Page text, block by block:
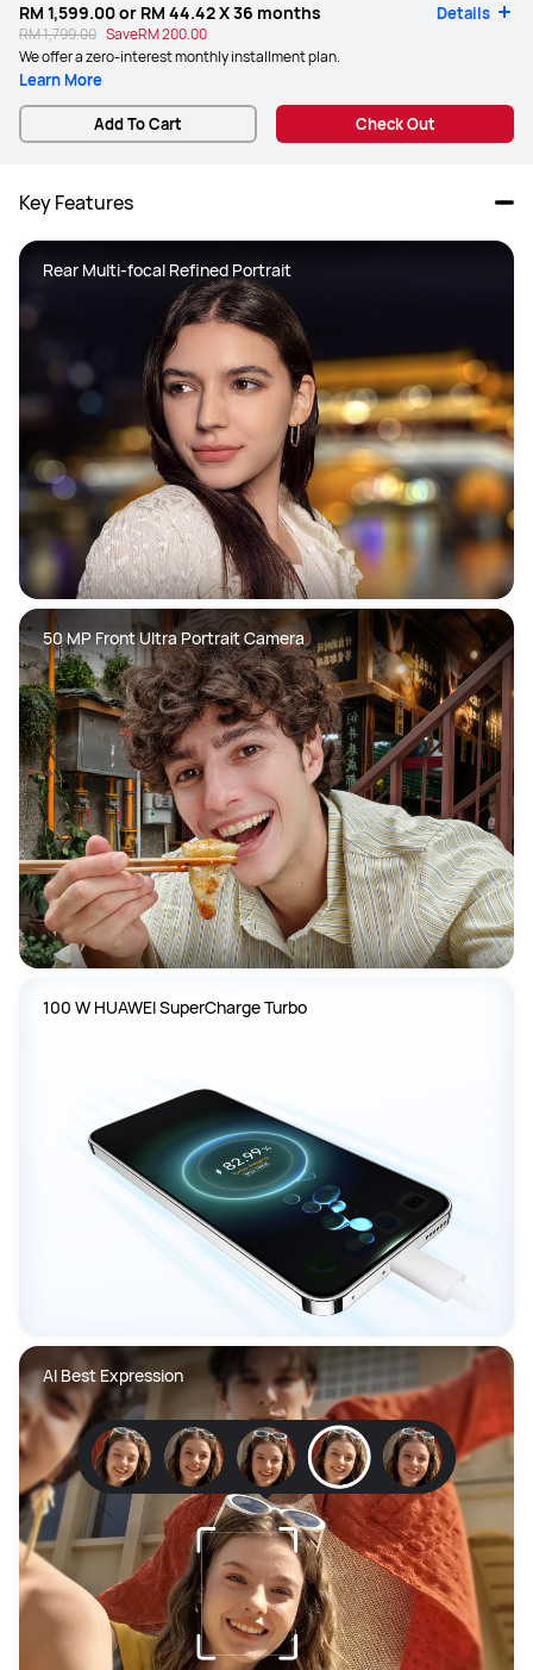
RM 1,599.00or RM 44.42X 36 months Details
RM 1,799.00 SaveRM 200.00
We offer a zero-interest monthly installment plan.
Learn More
Add To Cart Check Out
Key Features